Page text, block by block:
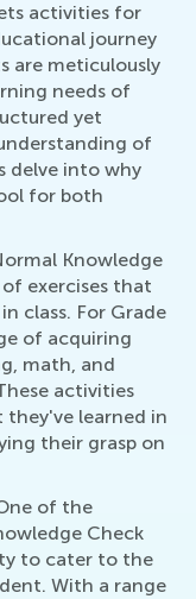
activities for
journey
are meticulously
needs of
yet
of
delve into why
for both
Knowledge
exercises that
class. For Grade
of acquiring
math, and
activities
they've learned in
their grasp on
of the
Check
to cater to the
With a range